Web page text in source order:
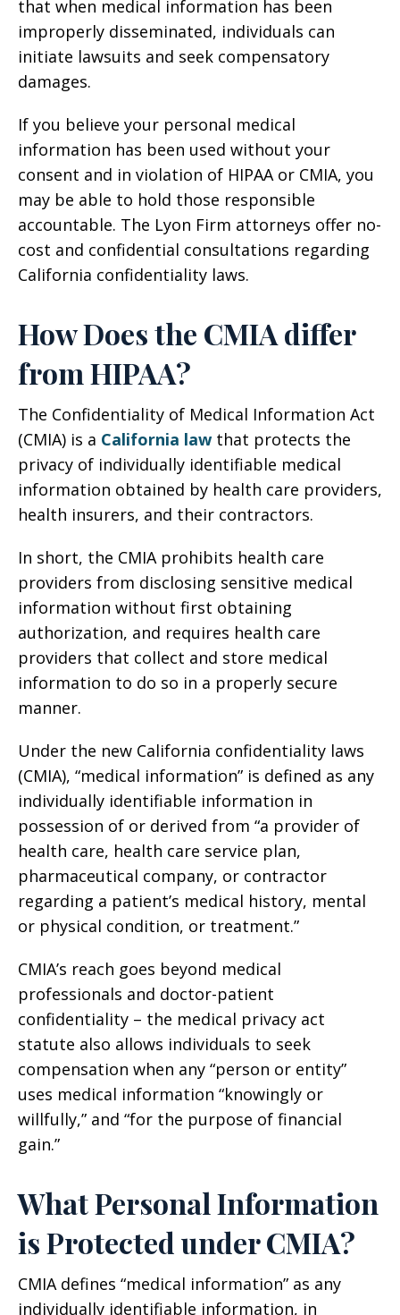
that when medical information has been
improperly disseminated, individuals can
initiate lawsuits and seek compensatory
damages.
If you believe your personal medical
information has been used without your
consent and in violation of HIPAA or CMIA, you
may be able to hold those responsible
accountable. The Lyon Firm attorneys offer no-
cost and confidential consultations regarding
California confidentiality laws.
How Does the CMIA differ
from HIPAA?
The Confidentiality of Medical Information Act
(CMIA) is a California law that protects the
privacy of individually identifiable medical
information obtained by health care providers,
health insurers, and their contractors.
In short, the CMIA prohibits health care
providers from disclosing sensitive medical
information without first obtaining
authorization, and requires health care
providers that collect and store medical
information to do so in a properly secure
manner.
Under the new California confidentiality laws
(CMIA), “medical information” is defined as any
individually identifiable information in
possession of or derived from “a provider of
health care, health care service plan,
pharmaceutical company, or contractor
regarding a patient’s medical history, mental
or physical condition, or treatment.”
CMIA’s reach goes beyond medical
professionals and doctor-patient
confidentiality – the medical privacy act
statute also allows individuals to seek
compensation when any “person or entity”
uses medical information “knowingly or
willfully,” and “for the purpose of financial
gain.”
What Personal Information
is Protected under CMIA?
CMIA defines “medical information” as any
individually identifiable information, in